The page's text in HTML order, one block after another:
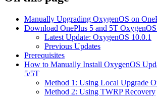
Manually Upgrading OxygenOS on
Download OnePlus 5 and 5T
Latest Update: OxygenOS 10.0.1
Previous Updates
Prerequisites
How to Manually Install OxygenOS
5/5T
Method 1: Using Local Upgrade
Method 2: Using TWRP Recovery